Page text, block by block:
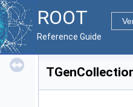
ROOT
Reference Guide